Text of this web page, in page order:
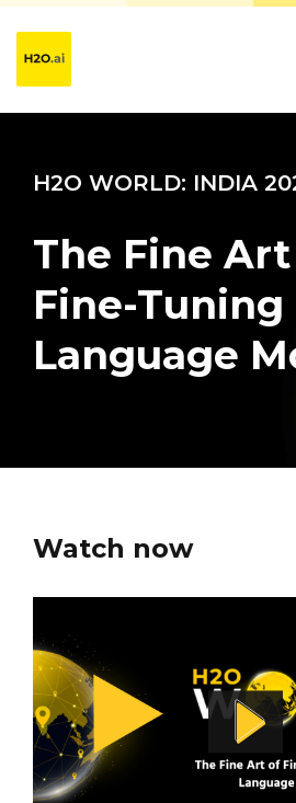
H2O WORLD: INDIA
The Fine
Fine-Tuning
Language
Watch now